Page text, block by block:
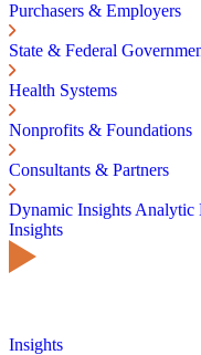
Purchasers & Employers
State & Federal
Health Systems
Nonprofits & Foundations
Consultants & Partners
Dynamic Insights Analytic
Insights
Insights